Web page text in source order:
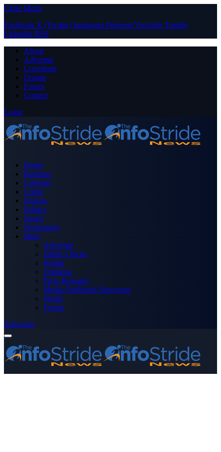
Close Menu
Facebook X (Twitter) Instagram PinterestYouTube Tumblr
LinkedIn RSS
About
Advertise
Contribute
Donate
Forum
Contact
Login
Home
Business
Celebrity
Crime
Nigeria
Politics
Sports
Technology
More
Advertise
Editor’s Picks
Health
Opinions
Press Releases
Media OutReach Newswire
World
Forum
Subscribe